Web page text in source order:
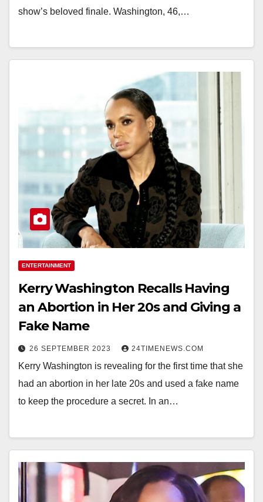
show’s beloved finale. Washington, 46,…
ENTERTAINMENT
Kerry Washington Recalls Having
an Abortion in Her 20s and Giving a
Fake Name
26 SEPTEMBER 2023 24TIMENEWS.COM
Kerry Washington is revealing for the first time that she
had an abortion in her late 20s and used a fake name
to keep the procedure a secret. In an…